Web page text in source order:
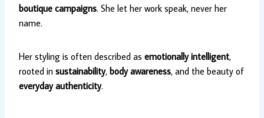
boutique campaigns. She let her work speak, never her
name.
Her styling is often described as emotionally intelligent,
rooted in sustainability, body awareness, and the beauty of
everyday authenticity.